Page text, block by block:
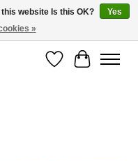
WishlistCart
website Is this OK?
Yes
»